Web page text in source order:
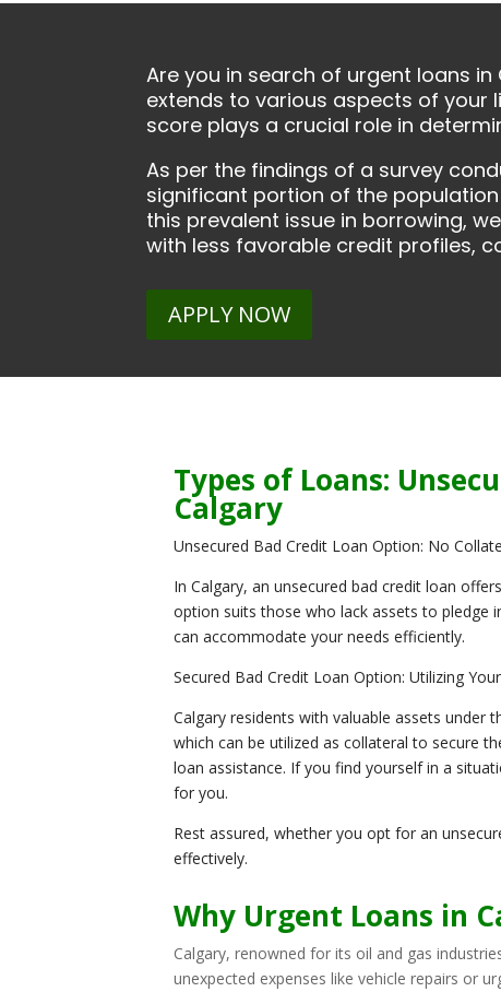
Are you in search of urgent loans
extends to various aspects of your
score plays a crucial role in
As per the findings of a survey
significant portion of the
this prevalent issue in borrowing,
with less favorable credit profiles,
APPLY NOW
Types of Loans:
Calgary
Unsecured Bad Credit Loan Option: No
In Calgary, an unsecured bad credit loan
option suits those who lack assets to pledge
can accommodate your needs efficiently.
Secured Bad Credit Loan Option: Utilizing
Calgary residents with valuable assets under
which can be utilized as collateral to secure
loan assistance. If you find yourself in a
for you.
Rest assured, whether you opt for an
effectively.
Why Urgent Loans in
Calgary, renowned for its oil and gas
unexpected expenses like vehicle repairs or